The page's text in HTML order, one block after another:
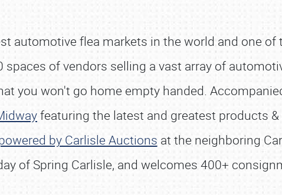
automotive flea markets in the world and one
of vendors selling a vast array of
you won't go home empty handed.
featuring the latest and greatest products
by Carlisle Auctions at the neighboring
of Spring Carlisle, and welcomes 400+